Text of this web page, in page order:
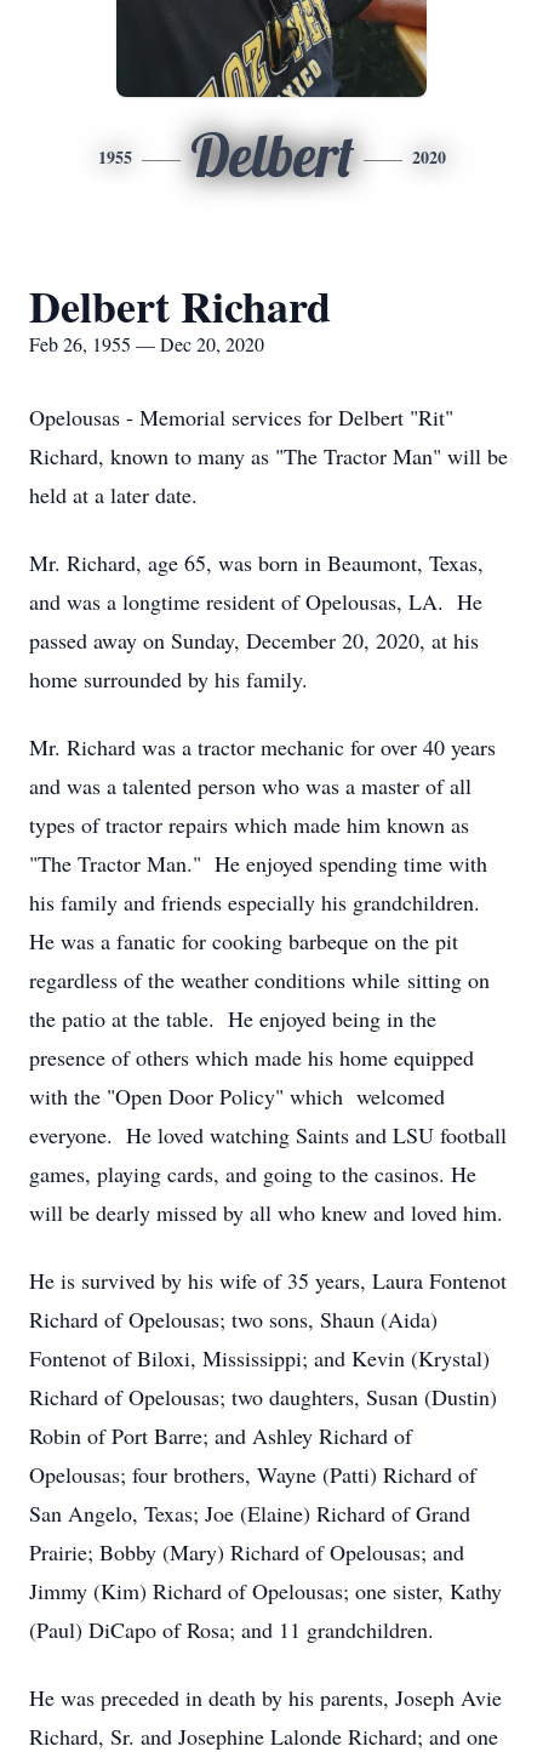
1955 Delbert 2020
Delbert Richard
Feb 26, 1955 — Dec 20, 2020
Opelousas - Memorial services for Delbert "Rit"
Richard, known to many as "The Tractor Man" will be
held at a later date.
Mr. Richard, age 65, was born in Beaumont, Texas,
and was a longtime resident of Opelousas, LA. He
passed away on Sunday, December 20, 2020, at his
home surrounded by his family.
Mr. Richard was a tractor mechanic for over 40 years
and was a talented person who was a master of all
types of tractor repairs which made him known as
"The Tractor Man." He enjoyed spending time with
his family and friends especially his grandchildren.
He was a fanatic for cooking barbeque on the pit
regardless of the weather conditions while sitting on
the patio at the table. He enjoyed being in the
presence of others which made his home equipped
with the "Open Door Policy" which welcomed
everyone. He loved watching Saints and LSU football
games, playing cards, and going to the casinos. He
will be dearly missed by all who knew and loved him.
He is survived by his wife of 35 years, Laura Fontenot
Richard of Opelousas; two sons, Shaun (Aida)
Fontenot of Biloxi, Mississippi; and Kevin (Krystal)
Richard of Opelousas; two daughters, Susan (Dustin)
Robin of Port Barre; and Ashley Richard of
Opelousas; four brothers, Wayne (Patti) Richard of
San Angelo, Texas; Joe (Elaine) Richard of Grand
Prairie; Bobby (Mary) Richard of Opelousas; and
Jimmy (Kim) Richard of Opelousas; one sister, Kathy
(Paul) DiCapo of Rosa; and 11 grandchildren.
He was preceded in death by his parents, Joseph Avie
Richard, Sr. and Josephine Lalonde Richard; and one